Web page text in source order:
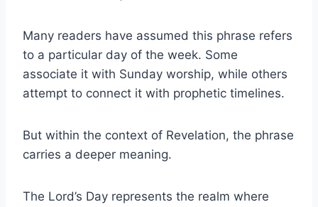
Many readers have assumed this phrase refers
to a particular day of the week. Some
associate it with Sunday worship, while others
attempt to connect it with prophetic timelines.
But within the context of Revelation, the phrase
carries a deeper meaning.
The Lord’s Day represents the realm where